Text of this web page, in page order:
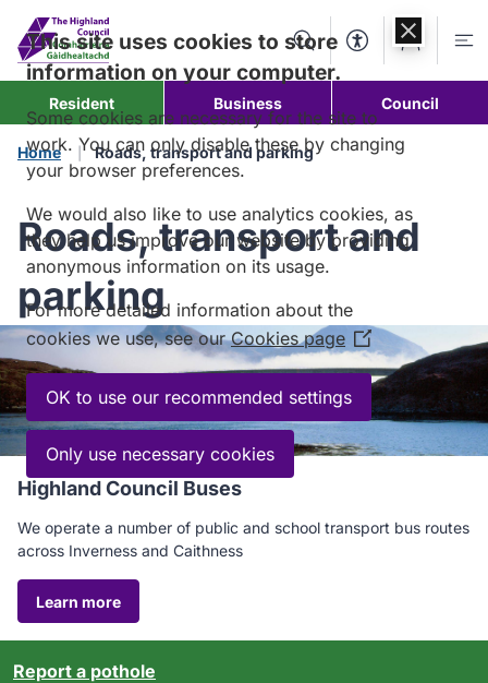
content
SearchAccessibility
Account
Resident Business Council
Home Roads, transport and parking
Roads, transport and
parking
Highland Council Buses
We operate a number of public and school transport bus routes
across Inverness and Caithness
Learn more
more
about
the
Report a pothole
This site uses cookies to store
information on your computer.
Some cookies are necessary for the site to
work. You can only disable these by changing
your browser preferences.
We would also like to use analytics cookies, as
they help us improve our website by providing
anonymous information on its usage.
For more detailed information about the
cookies we use, see ourCookies page (Opens
in
new
window)
OK to use our recommended settings
Only use necessary cookies